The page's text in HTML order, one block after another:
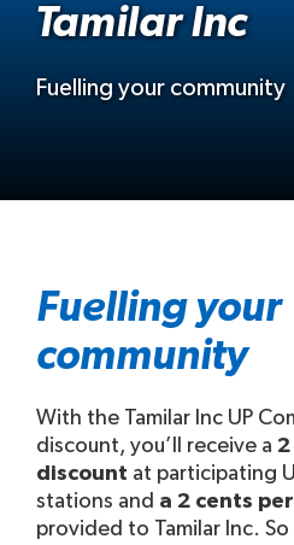
Tamilar Inc
Fuelling your community
Fuelling your
community
With the Tamilar Inc UP
discount, you’ll receive a
discount at participating
stations and a 2 cents
provided to Tamilar Inc. So